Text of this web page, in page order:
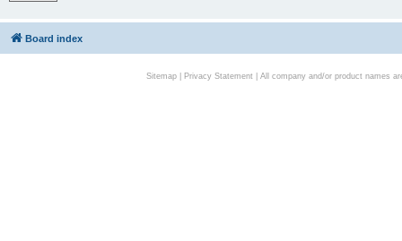
Board index
Sitemap| Privacy Statement| All company and/or product names